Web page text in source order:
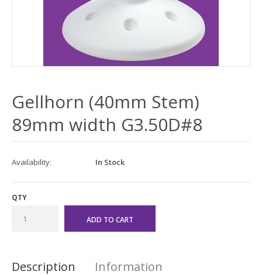
Gellhorn (40mm Stem)
89mm width G3.50D#8
Availability: In Stock
QTY
Description
Information